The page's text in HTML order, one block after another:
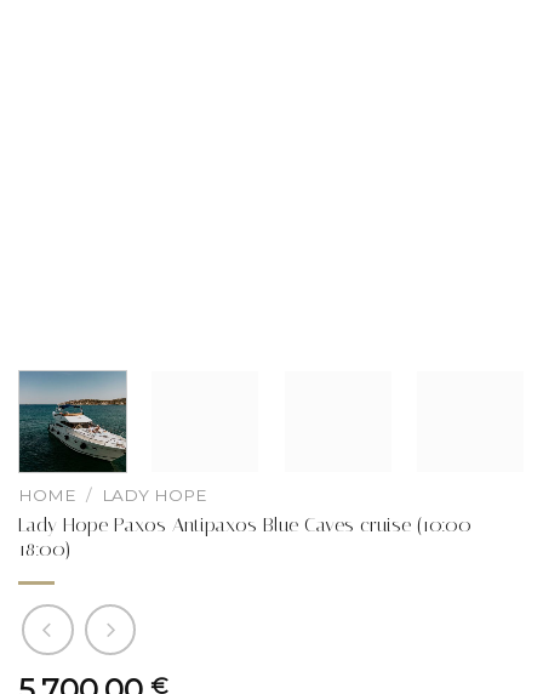
HOME / LADY HOPE
Lady Hope Paxos Antipaxos Blue Caves cruise (10:00 –
18:00)
€